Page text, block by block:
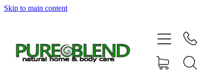
Skip to main content
Home
About Us